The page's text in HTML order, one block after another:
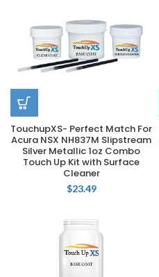
TouchupXS- Perfect Match For
Acura NSX NH837M Slipstream
Silver Metallic 1oz Combo
Touch Up Kit with Surface
Cleaner
$23.49